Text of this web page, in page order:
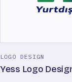
LOGO DESIGN
Yess Logo